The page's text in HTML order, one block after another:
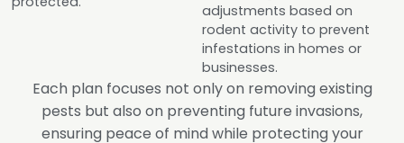
adjustments based on
rodent activity to prevent
infestations in homes or
businesses.
Each plan focuses not only on removing existing
pests but also on preventing future invasions,
ensuring peace of mind while protecting your